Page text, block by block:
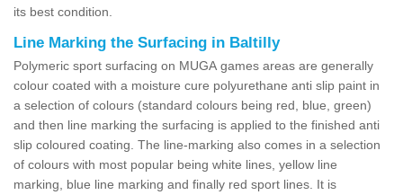
its best condition.
Line Marking the Surfacing in Baltilly
Polymeric sport surfacing on MUGA games areas are generally
colour coated with a moisture cure polyurethane anti slip paint in
a selection of colours (standard colours being red, blue, green)
and then line marking the surfacing is applied to the finished anti
slip coloured coating. The line-marking also comes in a selection
of colours with most popular being white lines, yellow line
marking, blue line marking and finally red sport lines. It is